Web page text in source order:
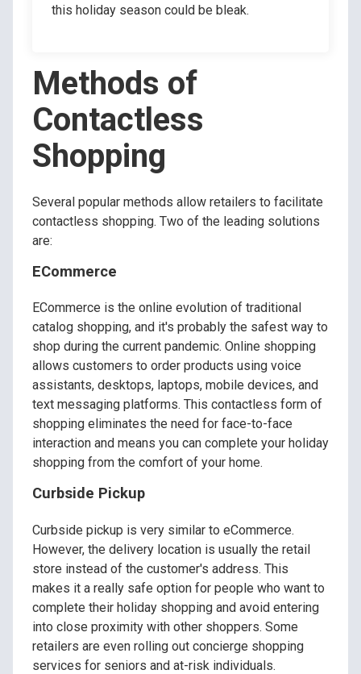
this holiday season could be bleak.
Methods of
Contactless
Shopping
Several popular methods allow retailers to facilitate
contactless shopping. Two of the leading solutions
are:
ECommerce
ECommerce is the online evolution of traditional
catalog shopping, and it's probably the safest way to
shop during the current pandemic. Online shopping
allows customers to order products using voice
assistants, desktops, laptops, mobile devices, and
text messaging platforms. This contactless form of
shopping eliminates the need for face-to-face
interaction and means you can complete your holiday
shopping from the comfort of your home.
Curbside Pickup
Curbside pickup is very similar to eCommerce.
However, the delivery location is usually the retail
store instead of the customer's address. This
makes it a really safe option for people who want to
complete their holiday shopping and avoid entering
into close proximity with other shoppers. Some
retailers are even rolling out concierge shopping
services for seniors and at-risk individuals.